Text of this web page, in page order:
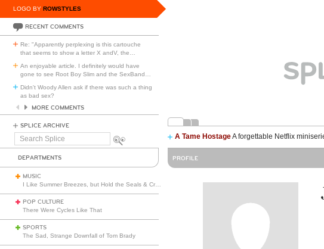
LOGO BY ROWSTYLES
RECENT COMMENTS
Re: "Apparently perplexing is this cartouche
that seems to show a letter X andV, the
An enjoyable article. I definitely would have
gone to see Root Boy Slim and the SexBand
Didn't Woody Allen ask if there was such a thing
as bad sex?
MORE COMMENTS
SPLICE ARCHIVE
Search
A Tame HostageA forgettable Netflix
DEPARTMENTS
MUSIC
POP CULTURE
There Were Cycles Like That
SPORTS
The Sad, Strange Downfall of Tom Brady
PROFILE